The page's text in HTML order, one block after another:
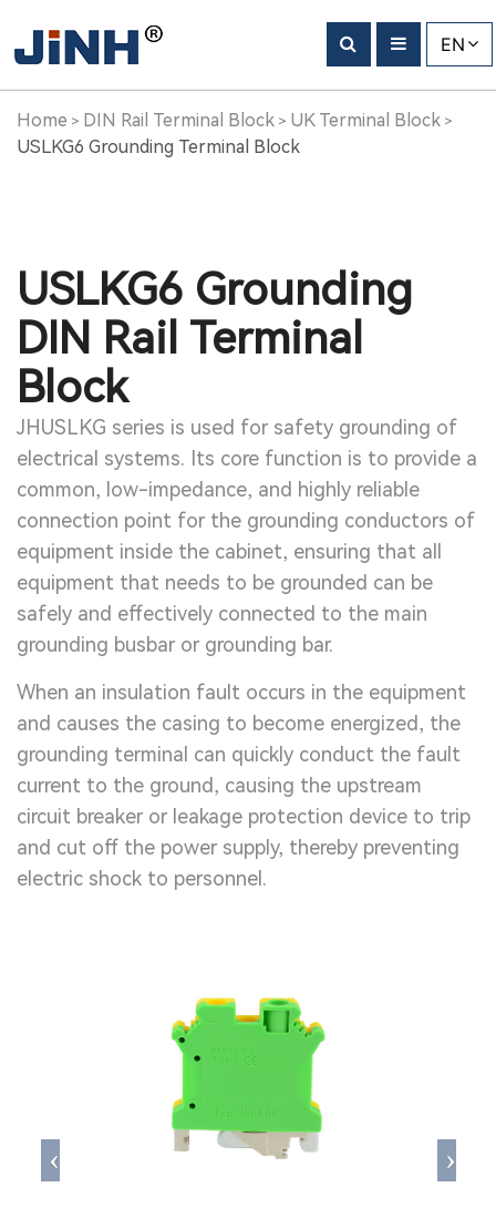
EN
Home > DIN Rail Terminal Block > UK Terminal Block >
USLKG6 Grounding Terminal Block
USLKG6 Grounding
DIN Rail Terminal
Block
JHUSLKG series is used for safety grounding of
electrical systems. Its core function is to provide a
common, low-impedance, and highly reliable
connection point for the grounding conductors of
equipment inside the cabinet, ensuring that all
equipment that needs to be grounded can be
safely and effectively connected to the main
grounding busbar or grounding bar.
When an insulation fault occurs in the equipment
and causes the casing to become energized, the
grounding terminal can quickly conduct the fault
current to the ground, causing the upstream
circuit breaker or leakage protection device to trip
and cut off the power supply, thereby preventing
electric shock to personnel.